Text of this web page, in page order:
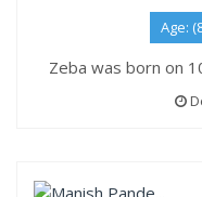
Age:
Zeba was born on